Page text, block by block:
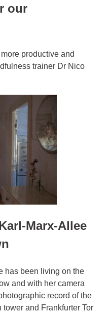
our
productive and
trainer Dr Nico
Marx-Allee
has been living on the
and with her camera
record of the
and Frankfurter Tor